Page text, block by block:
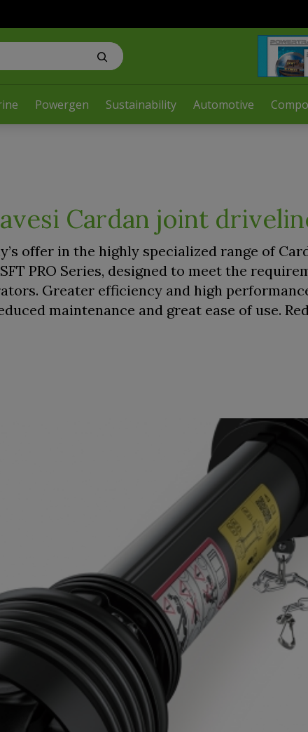
Powergen Sustainability Automotive
Cardan joint
offer in the highly specialized range of
PRO Series, designed to meet the
Greater efficiency and high
maintenance and great ease of use.